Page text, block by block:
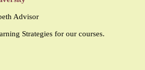
Advisor
Strategies for our courses.